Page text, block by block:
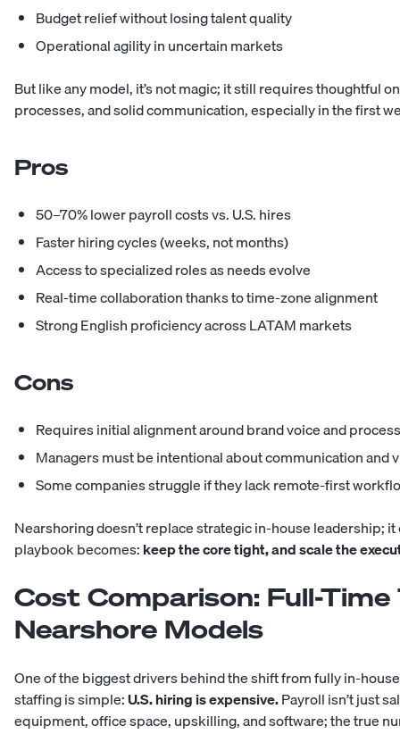
Budget relief without losing talent quality
Operational agility in uncertain markets
But like any model, it’s not magic; it still requires thoughtful
processes, and solid communication, especially in the first
Pros
50–70% lower payroll costs vs. U.S. hires
Faster hiring cycles (weeks, not months)
Access to specialized roles as needs evolve
Real-time collaboration thanks to time-zone alignment
Strong English proficiency across LATAM markets
Cons
Requires initial alignment around brand voice and
Managers must be intentional about communication and
Some companies struggle if they lack remote-first
Nearshoring doesn’t replace strategic in-house leadership;
playbook becomes:keep the core tight, and scale the
Cost Comparison: Full-Time
Nearshore Models
One of the biggest drivers behind the shift from fully in-
staffing is simple:U.S. hiring is expensive.Payroll isn’t just
equipment, office space, upskilling, and software; the true